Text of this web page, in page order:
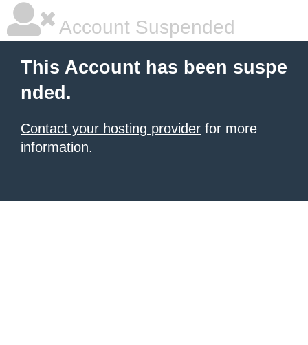
Account Suspended
This Account has been suspe
nded.
Contact your hosting provider for more
information.